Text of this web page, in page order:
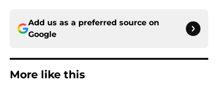
Add us as a preferred source on
Google
More like this